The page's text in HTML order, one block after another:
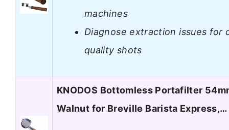
machines
Diagnose extraction issues for
quality shots
KNODOS Bottomless Portafilter
Walnut for Breville Barista Express,…